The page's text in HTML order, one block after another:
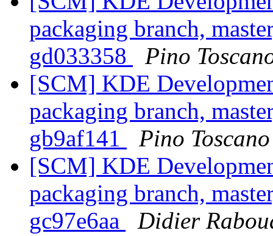
packaging branch,
gd033358
Pino
[SCM] KDE
packaging branch,
gb9af141
Pino Toscano
[SCM] KDE
packaging branch,
gc97e6aa
Didier